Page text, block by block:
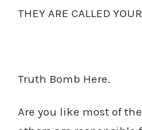
THEY ARE CALLED
Truth Bomb Here.
Are you like most of